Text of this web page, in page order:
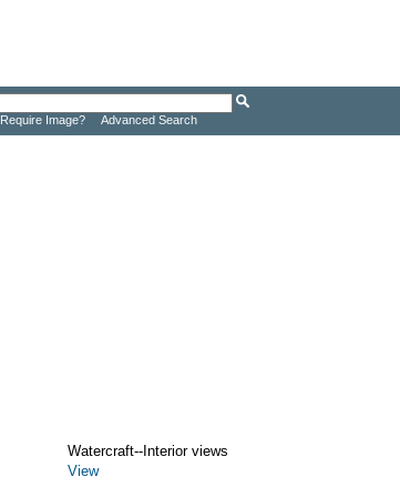
Require Image? Advanced Search
Watercraft--Interior views
View